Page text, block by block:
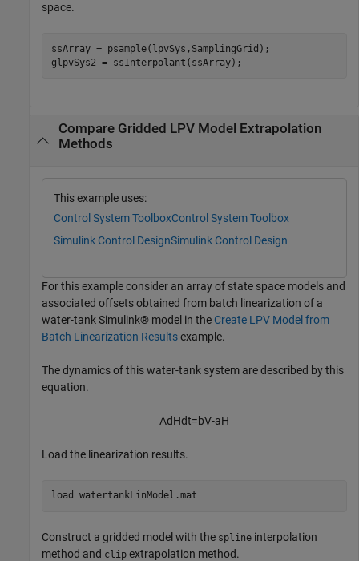
space.
ssArray = psample(lpvSys,SamplingGrid);
glpvSys2 = ssInterpolant(ssArray);
Compare Gridded LPV Model Extrapolation
Methods
This example uses:
Control System ToolboxControl System Toolbox
Simulink Control DesignSimulink Control Design
For this example consider an array of state space models and
associated offsets obtained from batch linearization of a
water-tank Simulink® model in the Create LPV Model from
Batch Linearization Resultsexample.
The dynamics of this water-tank system are described by this
equation.
AdHdt=bV-aH
Load the linearization results.
load watertankLinModel.mat
Construct a gridded model with the spline interpolation
method and clip extrapolation method.